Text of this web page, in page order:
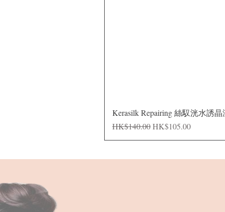
Kerasilk Repairing 絲馭洸水誘
Regular Price
HK$140.00Sale Price
HK$105.00